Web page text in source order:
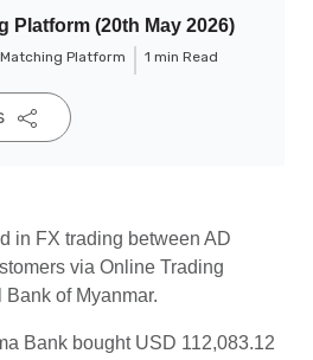
Platform (20th May 2026)
Matching Platform 1 min Read
in FX trading between AD
via Online Trading
of Myanmar.
Bank bought USD 112,083.12